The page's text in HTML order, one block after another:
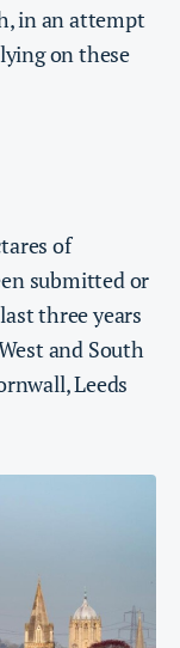
in an attempt
on these
of
submitted or
three years
and South
Leeds